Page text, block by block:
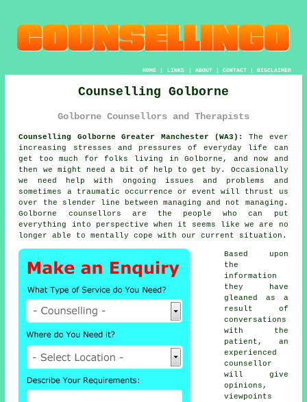
HOME| LINKS | ABOUT| CONTACT| DISCLAIMER
Counselling Golborne
Golborne Counsellors and Therapists
Counselling Golborne Greater Manchester (WA3):
The ever
increasing stresses and pressures of everyday life can
get too much for folks living in Golborne, and now and
then we might need a bit of help to get by. Occasionally
we need help with ongoing issues and problems and
sometimes a traumatic occurrence or event will thrust us
over the slender line between managing and not managing.
Golborne counsellors are the people who can put
everything into perspective when it seems like we are no
longer able to mentally cope with our current situation.
Based upon
the
information
they have
gleaned as a
result of
conversations
with the
patient, an
experienced
counsellor
will give
opinions,
viewpoints